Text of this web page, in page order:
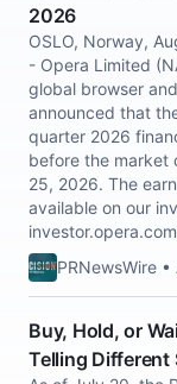
2026
OSLO, Norway,
- Opera Limited
global browser
announced that
quarter 2026
before the market
25, 2026. The
available on our
PRNewsWire
Buy, Hold, or
Telling Different